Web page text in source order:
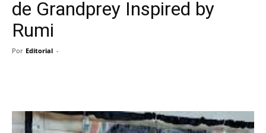
de Grandprey Inspired by
Rumi
Por Editorial -